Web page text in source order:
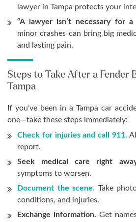
lawyer in Tampa protects your
“A lawyer isn’t necessary for a
minor crashes can bring big
and lasting pain.
Steps to Take After a Fender
Tampa
If you’ve been in a Tampa car
one—take these steps immediately:
Check for injuries and call 911.
report.
Seek medical care right
symptoms to worsen.
Document the scene. Take
conditions, and injuries.
Exchange information. Get